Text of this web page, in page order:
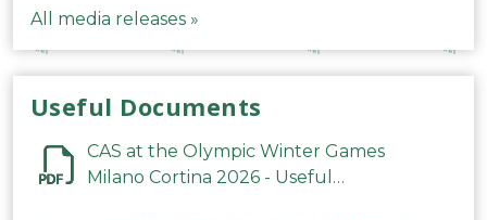
All media releases »
Useful Documents
CAS at the Olympic Winter Games
Milano Cortina 2026 - Useful